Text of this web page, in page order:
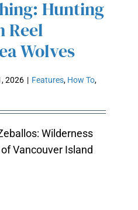
Hunting
Reel
Wolves
2026 | Features, How To,
Wilderness
Vancouver Island